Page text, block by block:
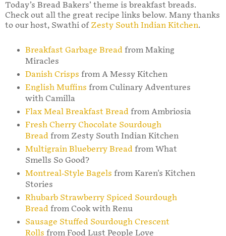
Today’s Bread Bakers’ theme is breakfast breads.
Check out all the great recipe links below. Many thanks
to our host, Swathi of Zesty South Indian Kitchen.
Breakfast Garbage Breadfrom Making
Miracles
Danish Crisps from A Messy Kitchen
English Muffins from Culinary Adventures
with Camilla
Flax Meal Breakfast Breadfrom Ambriosia
Fresh Cherry Chocolate Sourdough
Breadfrom Zesty South Indian Kitchen
Multigrain Blueberry Breadfrom What
Smells So Good?
Montreal-Style Bagels from Karen's Kitchen
Stories
Rhubarb Strawberry Spiced Sourdough
Breadfrom Cook with Renu
Sausage Stuffed Sourdough Crescent
Rolls from Food Lust People Love